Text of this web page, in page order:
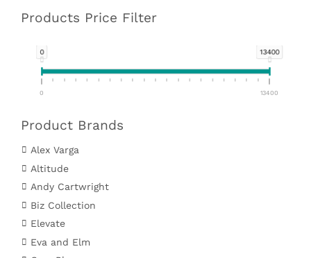
Products Price Filter
0 13400
0 13400
Product Brands
Alex Varga
Altitude
Andy Cartwright
Biz Collection
Elevate
Eva and Elm